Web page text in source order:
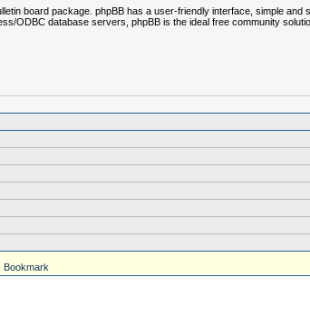
board package. phpBB has a user-friendly interface, simple
ODBC database servers, phpBB is the ideal free community
Bookmark